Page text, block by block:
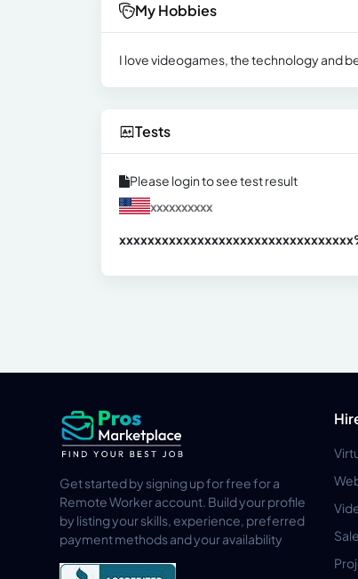
My Hobbies
I love videogames, the technology and
Tests
Please login to see test result
xxxxxxxxxx
xxxxxxxxxxxxxxxxxxxxxxxxxxxxxxx
Get started by signing up for free for a
Remote Worker account. Build your profile
by listing your skills, experience, preferred
payment methods and your availability